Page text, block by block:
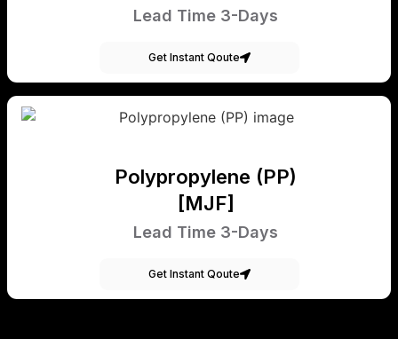
Lead Time 3-Days
Get Instant Qoute
Polypropylene (PP)
[MJF]
Lead Time 3-Days
Get Instant Qoute